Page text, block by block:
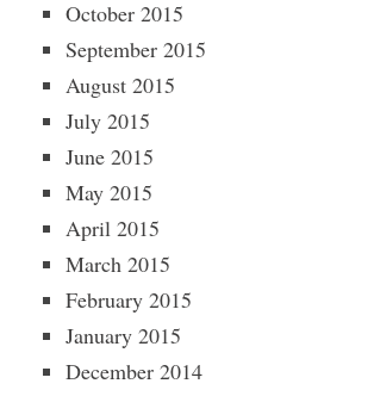
October 2015
September 2015
August 2015
July 2015
June 2015
May 2015
April 2015
March 2015
February 2015
January 2015
December 2014